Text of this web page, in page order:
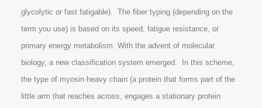
glycolytic or fast fatigable). The fiber typing (depending on the
term you use) is based on its speed, fatigue resistance, or
primary energy metabolism. With the advent of molecular
biology, a new classification system emerged. In this scheme,
the type of myosin heavy chain (a protein that forms part of the
little arm that reaches across, engages a stationary protein